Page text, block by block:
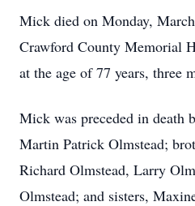
Mick died on Monday,
Crawford County Memorial
at the age of 77 years, three
Mick was preceded in death
Martin Patrick Olmstead;
Richard Olmstead, Larry
Olmstead; and sisters,